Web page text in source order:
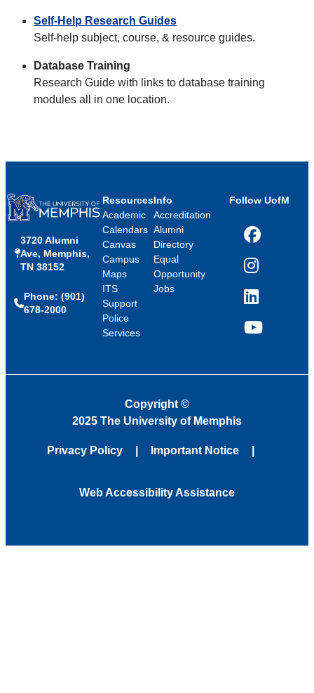
Self-Help Research Guides
Self-help subject, course, & resource guides.
Database Training
Research Guide with links to database training
modules all in one location.
3720 Alumni
Ave, Memphis,
TN 38152
Phone: (901)
678-2000
Resources
Academic
Calendars
Canvas
Campus
Maps
ITS
Support
Police
Services
Info
Accreditation
Alumni
Directory
Equal
Opportunity
Jobs
Follow UofM
Facebook
Instagram
LinkedIn
YouTube
Copyright ©
2025 The University of Memphis
Privacy Policy Important Notice
Web Accessibility Assistance